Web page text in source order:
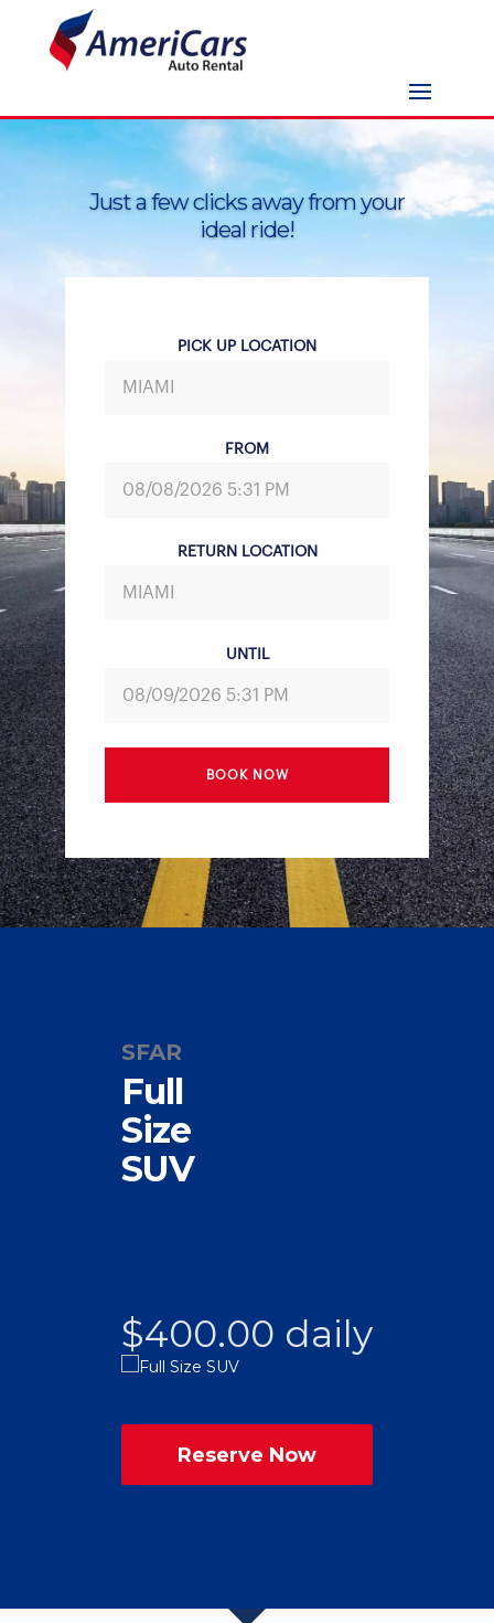
Just a few clicks away from your
ideal ride!
PICK UP LOCATION
FROM
RETURN LOCATION
UNTIL
BOOK NOW
SFAR
Full
Size
SUV
$400.00 daily
Reserve Now